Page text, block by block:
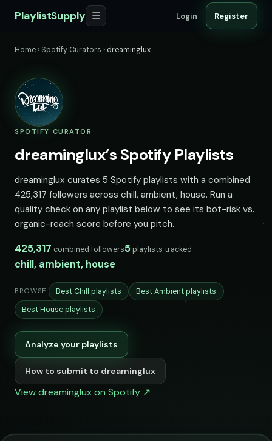
PlaylistSupply ☰ Login Register
Home › Spotify Curators › dreaminglux
SPOTIFY CURATOR
dreaminglux’s Spotify Playlists
dreaminglux curates 5 Spotify playlists with a combined
425,317 followers across chill, ambient, house. Run a
quality check on any playlist below to see its bot-risk vs.
organic-reach score before you pitch.
425,317 combined followers5 playlists tracked
chill, ambient, house
BROWSE: Best Chill playlists
Best Ambient playlists
Best House playlists
Analyze your playlists
How to submit to dreaminglux
View dreaminglux on Spotify ↗